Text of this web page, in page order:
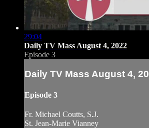
29:04
Daily TV Mass August 4, 2022
Episode 3
Daily TV Mass August 4,
Episode 3
Fr. Michael Coutts, S.J.
St. Jean-Marie Vianney